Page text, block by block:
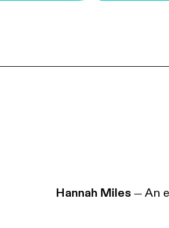
Hannah Miles —An